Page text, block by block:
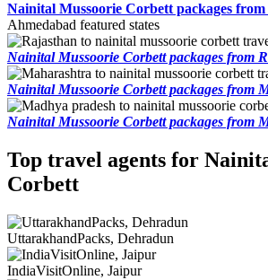
Nainital Mussoorie Corbett packages
Ahmedabad featured states
Nainital Mussoorie Corbett packages from
Nainital Mussoorie Corbett packages from
Nainital Mussoorie Corbett packages from
Top travel agents for
Corbett
UttarakhandPacks, Dehradun
IndiaVisitOnline, Jaipur